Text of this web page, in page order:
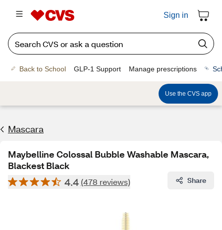
Sign in
Back to School GLP-1 Support Manage prescriptions
Use the CVS app
Mascara
Maybelline Colossal Bubble Washable Mascara,
Blackest Black
4.4 (478 reviews) Share